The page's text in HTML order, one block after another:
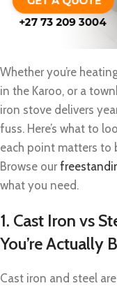
Whether you’re
in the Karoo, or a
iron stove delivers
fuss. Here’s what to
each point matters to
Browse our
what you need.
1. Cast Iron vs
You’re Actually
Cast iron and steel